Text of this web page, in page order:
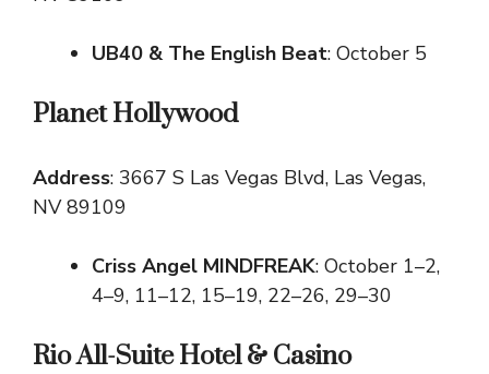
UB40 & The English Beat: October 5
Planet Hollywood
Address: 3667 S Las Vegas Blvd, Las Vegas,
NV 89109
Criss Angel MINDFREAK: October 1–2,
4–9, 11–12, 15–19, 22–26, 29–30
Rio All-Suite Hotel & Casino